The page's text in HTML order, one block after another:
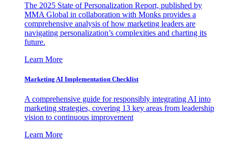
The 2025 State of Personalization Report, published by
MMA Global in collaboration with Monks provides a
comprehensive analysis of how marketing leaders are
navigating personalization’s complexities and charting its
future.
Learn More
Marketing AI Implementation Checklist
A comprehensive guide for responsibly integrating AI into
marketing strategies, covering 13 key areas from leadership
vision to continuous improvement
Learn More